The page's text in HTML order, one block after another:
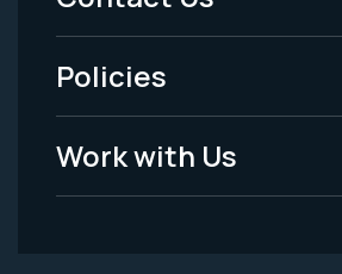
-
Legal
Policies
Work with Us